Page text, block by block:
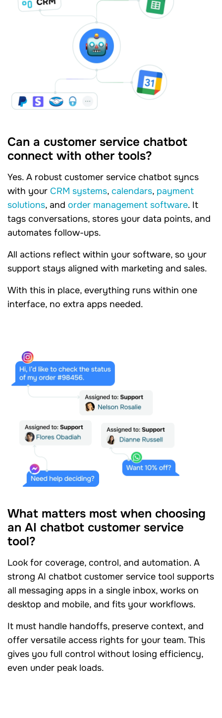
Can a customer service chatbot
connect with other tools?
Yes. A robust customer service chatbot syncs
with your CRM systems, calendars, payment
solutions, and order management software. It
tags conversations, stores your data points, and
automates follow-ups.
All actions reflect within your software, so your
support stays aligned with marketing and sales.
With this in place, everything runs within one
interface, no extra apps needed.
What matters most when choosing
an AI chatbot customer service
tool?
Look for coverage, control, and automation. A
strong AI chatbot customer service tool supports
all messaging apps in a single inbox, works on
desktop and mobile, and fits your workflows.
It must handle handoffs, preserve context, and
offer versatile access rights for your team. This
gives you full control without losing efficiency,
even under peak loads.